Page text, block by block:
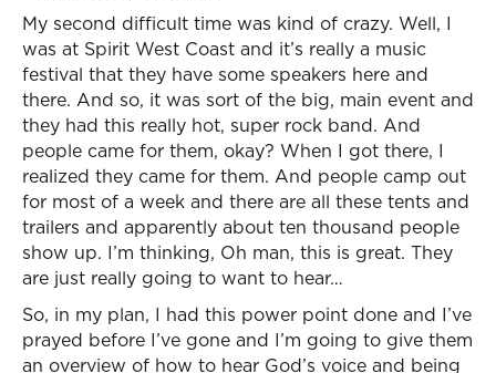
My second difficult time was kind of crazy. Well, I
was at Spirit West Coast and it’s really a music
festival that they have some speakers here and
there. And so, it was sort of the big, main event and
they had this really hot, super rock band. And
people came for them, okay? When I got there, I
realized they came for them. And people camp out
for most of a week and there are all these tents and
trailers and apparently about ten thousand people
show up. I’m thinking, Oh man, this is great. They
are just really going to want to hear…
So, in my plan, I had this power point done and I’ve
prayed before I’ve gone and I’m going to give them
an overview of how to hear God’s voice and being